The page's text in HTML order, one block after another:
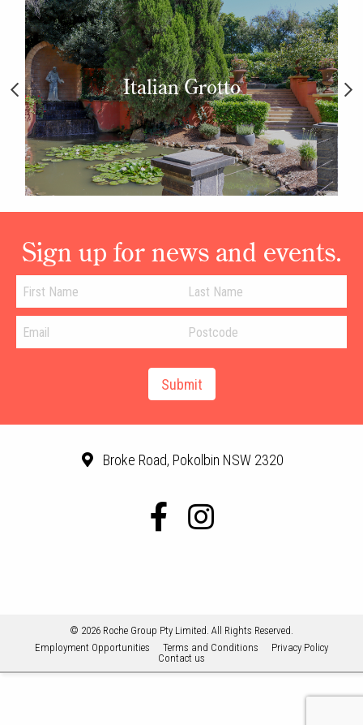
Italian Grotto
Sign up for news and events.
Broke Road, Pokolbin NSW 2320
© 2026 Roche Group Pty Limited. All Rights Reserved.
Employment Opportunities
Terms and Conditions
Privacy Policy
Contact us